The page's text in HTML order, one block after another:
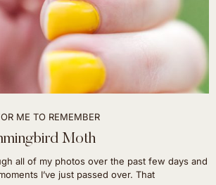
ME TO REMEMBER
Moth
all of my photos over the past few days and
I’ve just passed over. That